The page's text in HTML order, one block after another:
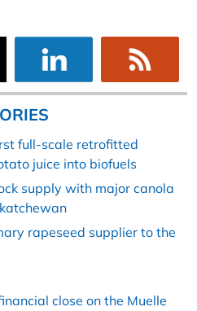
full-scale retrofitted
juice into biofuels
supply with major canola
rapeseed supplier to the
close on the Muelle